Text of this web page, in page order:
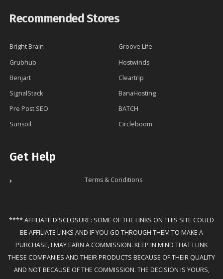
Recommended Stores
Bright Brain
Groove Life
Grubhub
Hostwinds
Benjart️
Cleartrip
SignalStack
BanaHosting
Pre Post SEO
BATCH
Sunsoil
Circleboom
Get Help
Terms & Conditions
**** AFFILIATE DISCLOSURE: SOME OF THE LINKS ON THIS SITE COULD
BE AFFILIATE LINKS AND IF YOU GO THROUGH THEM TO MAKE A
PURCHASE, I MAY EARN A COMMISSION. KEEP IN MIND THAT I LINK
THESE COMPANIES AND THEIR PRODUCTS BECAUSE OF THEIR QUALITY
AND NOT BECAUSE OF THE COMMISSION. THE DECISION IS YOURS,